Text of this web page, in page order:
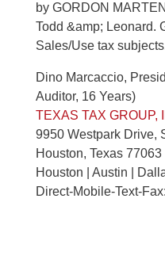
by GORDON
Todd &amp; Leonard.
Sales/Use tax
Dino Marcaccio,
Auditor, 16 Years)
TEXAS TAX GROUP,
9950 Westpark Drive,
Houston, Texas 77063
Houston | Austin |
Direct-Mobile-Text-